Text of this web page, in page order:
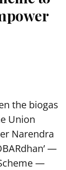
the biogas
Union
Narendra
—
—